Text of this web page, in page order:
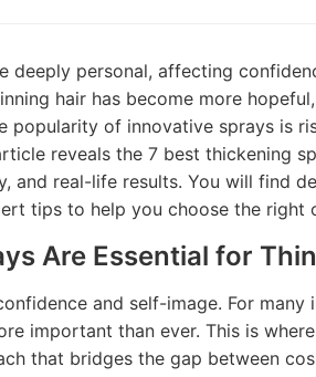
deeply personal, affecting
hair has become more
popularity of innovative sprays is
reveals the 7 best thickening
and real-life results. You will find
tips to help you choose the right
Are Essential for
and self-image. For
important than ever. This is
that bridges the gap between